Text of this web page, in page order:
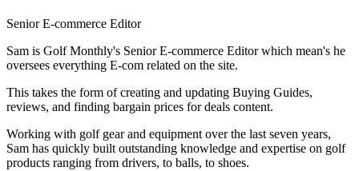
Senior E-commerce Editor
Sam is Golf Monthly's Senior E-commerce Editor which mean's he
oversees everything E-com related on the site.
This takes the form of creating and updating Buying Guides,
reviews, and finding bargain prices for deals content.
Working with golf gear and equipment over the last seven years,
Sam has quickly built outstanding knowledge and expertise on golf
products ranging from drivers, to balls, to shoes.